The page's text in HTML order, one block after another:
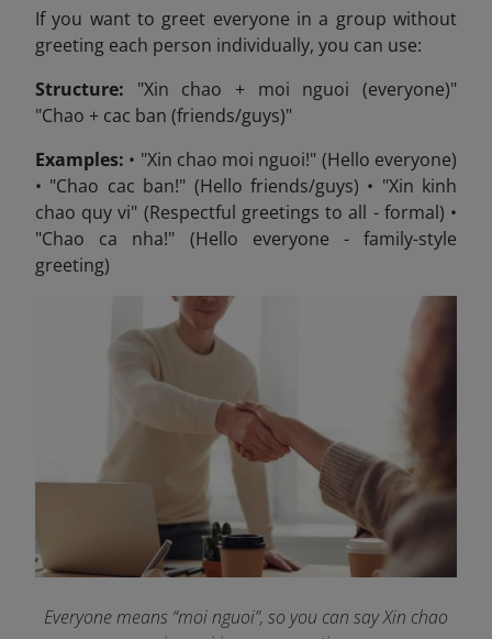
If you want to greet everyone in a group without
greeting each person individually, you can use:
Structure: "Xin chao + moi nguoi (everyone)"
"Chao + cac ban (friends/guys)"
Examples: • "Xin chao moi nguoi!" (Hello everyone)
• "Chao cac ban!" (Hello friends/guys) • "Xin kinh
chao quy vi" (Respectful greetings to all - formal) •
"Chao ca nha!" (Hello everyone - family-style
greeting)
Everyone means “moi nguoi”, so you can say Xin chao